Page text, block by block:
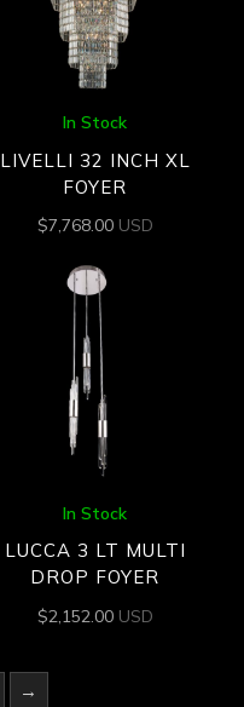
In Stock
LIVELLI 32 INCH XL
FOYER
$7,768.00 USD
In Stock
LUCCA 3 LT MULTI
DROP FOYER
$2,152.00 USD
→